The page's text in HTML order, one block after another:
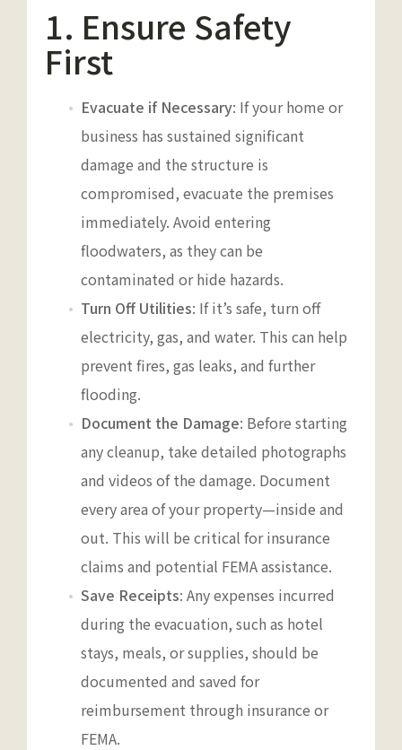
1. Ensure Safety
First
Evacuate if Necessary: If your home or
business has sustained significant
damage and the structure is
compromised, evacuate the premises
immediately. Avoid entering
floodwaters, as they can be
contaminated or hide hazards.
Turn Off Utilities: If it’s safe, turn off
electricity, gas, and water. This can help
prevent fires, gas leaks, and further
flooding.
Document the Damage: Before starting
any cleanup, take detailed photographs
and videos of the damage. Document
every area of your property—inside and
out. This will be critical for insurance
claims and potential FEMA assistance.
Save Receipts: Any expenses incurred
during the evacuation, such as hotel
stays, meals, or supplies, should be
documented and saved for
reimbursement through insurance or
FEMA.